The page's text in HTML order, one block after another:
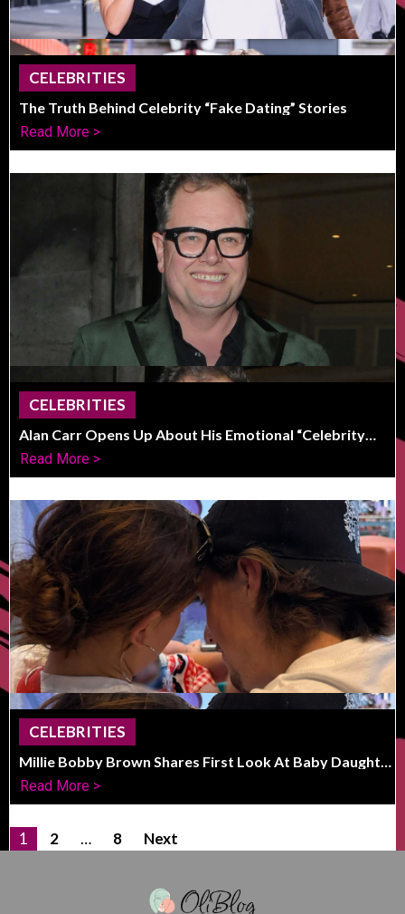
CELEBRITIES
The Truth Behind Celebrity “Fake Dating” Stories
Read More >
CELEBRITIES
Alan Carr Opens Up About His Emotional “Celebrity
Traitors” Victory
Read More >
CELEBRITIES
Millie Bobby Brown Shares First Look At Baby Daughter
With Jake Bongiovi
Read More >
1 2 … 8 Next